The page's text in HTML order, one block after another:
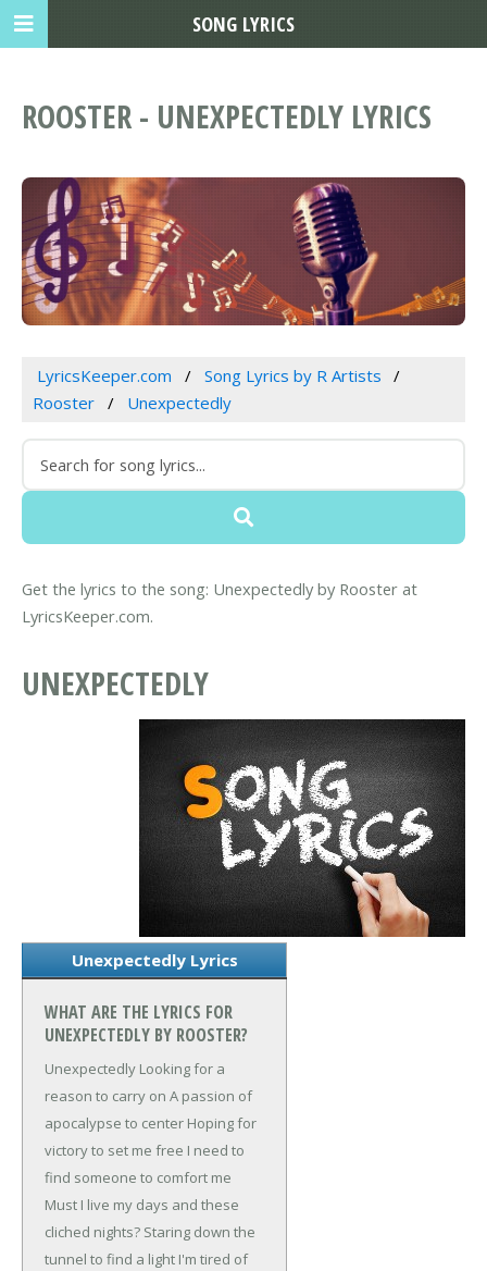
ROOSTER - UNEXPECTEDLY LYRICS
LyricsKeeper.com
Song Lyrics by R Artists
Rooster
Unexpectedly
Get the lyrics to the song: Unexpectedly by Rooster at
LyricsKeeper.com.
UNEXPECTEDLY
Unexpectedly Lyrics
WHAT ARE THE LYRICS FOR
UNEXPECTEDLY BY ROOSTER?
Unexpectedly Looking for a
reason to carry on A passion of
apocalypse to center Hoping for
victory to set me free I need to
find someone to comfort me
Must I live my days and these
cliched nights? Staring down the
tunnel to find a light I'm tired of
SONG LYRICS